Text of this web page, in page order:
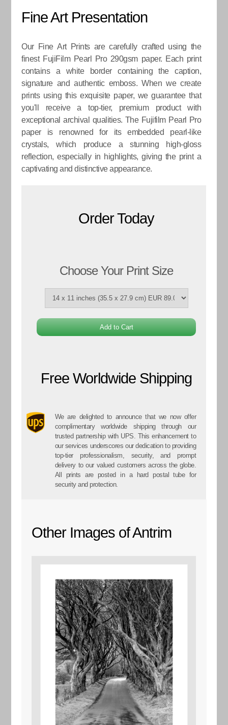
Fine Art Presentation
Our Fine Art Prints are carefully crafted using the
finest FujiFilm Pearl Pro 290gsm paper. Each print
contains a white border containing the caption,
signature and authentic emboss. When we create
prints using this exquisite paper, we guarantee that
you'll receive a top-tier, premium product with
exceptional archival qualities. The Fujifilm Pearl Pro
paper is renowned for its embedded pearl-like
crystals, which produce a stunning high-gloss
reflection, especially in highlights, giving the print a
captivating and distinctive appearance.
Order Today
Choose Your Print Size
Free Worldwide Shipping
We are delighted to announce that we now offer
complimentary worldwide shipping through our
trusted partnership with UPS. This enhancement to
our services underscores our dedication to providing
top-tier professionalism, security, and prompt
delivery to our valued customers across the globe.
All prints are posted in a hard postal tube for
security and protection.
Other Images of Antrim